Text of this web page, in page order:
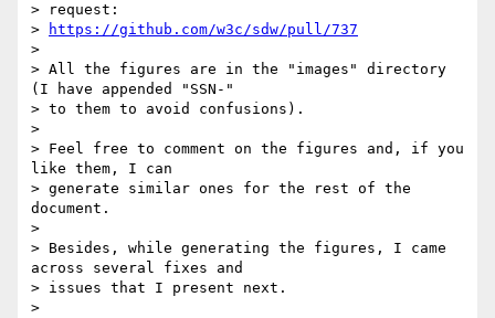
> request:
>
https://github.com/w3c/sdw/pull/737
>
> All the figures are in the "images" directory
(I have appended "SSN-"
> to them to avoid confusions).
>
> Feel free to comment on the figures and, if you
like them, I can
> generate similar ones for the rest of the
document.
>
> Besides, while generating the figures, I came
across several fixes and
> issues that I present next.
>